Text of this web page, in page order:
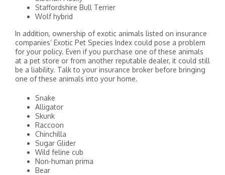
Staffordshire Bull Terrier
Wolf hybrid
In addition, ownership of exotic animals listed on insurance
companies’ Exotic Pet Species Index could pose a problem
for your policy. Even if you purchase one of these animals
at a pet store or from another reputable dealer, it could still
be a liability. Talk to your insurance broker before bringing
one of these animals into your home.
Snake
Alligator
Skunk
Raccoon
Chinchilla
Sugar Glider
Wild feline cub
Non-human prima
Bear